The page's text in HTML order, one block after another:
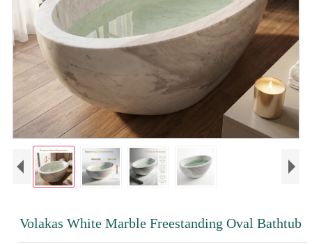
Volakas White Marble Freestanding Oval Bathtub